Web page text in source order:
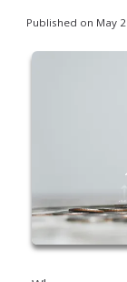
Published on May